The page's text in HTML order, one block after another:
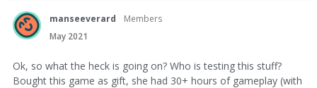
manseeverard
Members
May 2021
Ok, so what the heck is going on? Who is testing this stuff?
Bought this game as gift, she had 30+ hours of gameplay (with